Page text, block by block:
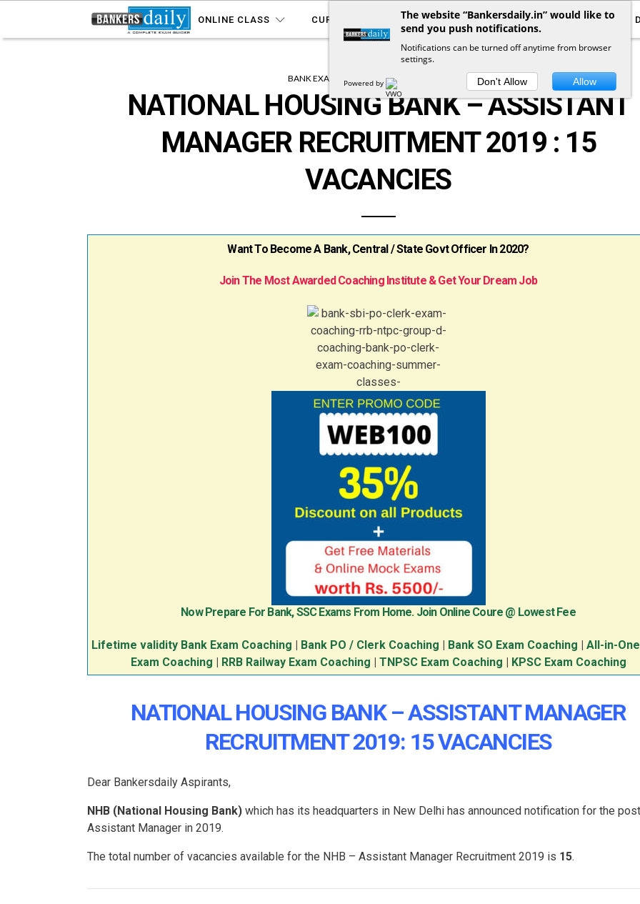
ONLINE CLASS CURRENT AFFAIRS YOUTUBE NOTIFICATIONS
BANK EXAM NOTIFICATION
NATIONAL HOUSING BANK – ASSISTANT
MANAGER RECRUITMENT 2019 : 15
VACANCIES
Want To Become A Bank, Central / State Govt Officer In 2020?
Join The Most Awarded Coaching Institute & Get Your Dream Job
Now Prepare For Bank, SSC Exams From Home. Join Online Coure @ Lowest Fee
Lifetime validity Bank Exam Coaching Bank PO / Clerk Coaching Bank SO Exam Coaching
All-in-
Exam Coaching
RRB Railway Exam Coaching TNPSC Exam Coaching KPSC Exam Coaching
NATIONAL HOUSING BANK – ASSISTANT MANAGER
RECRUITMENT 2019: 15 VACANCIES
Dear Bankersdaily Aspirants,
NHB (National Housing Bank) which has its headquarters in New Delhi has announced notification for the
Assistant Manager in 2019.
The total number of vacancies available for the NHB – Assistant Manager Recruitment 2019 is 15.
The website “Bankersdaily.in” would like to
send you push notifications.
Notifications can be turned off anytime from browser
settings.
Powered by Don't Allow Allow